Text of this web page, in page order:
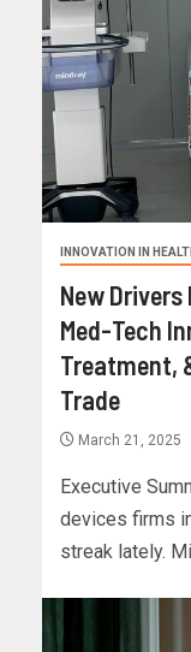
INNOVATION IN
New Drivers
Med-Tech
Treatment,
Trade
March 21, 2025
Executive
devices firms
streak lately.